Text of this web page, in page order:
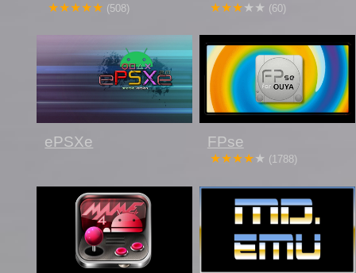
(508) (60)
ePSXe FPse
(1788)